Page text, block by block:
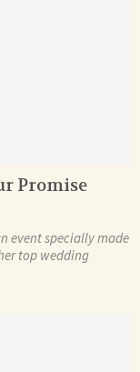
Promise
event specially made
top wedding